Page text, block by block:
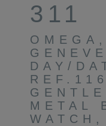
311
DAY/
METAL